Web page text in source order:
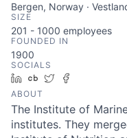
Bergen, Norway ·
SIZE
201 - 1000 employees
FOUNDED IN
1900
SOCIALS
LinkedIn
Crunchbase
Twitter
ABOUT
The Institute of
institutes. They